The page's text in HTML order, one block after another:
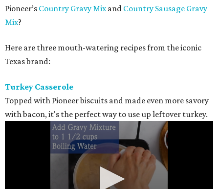
Pioneer’s Country Gravy Mixand Country Sausage Gravy
Mix?
Here are three mouth-watering recipes from the iconic
Texas brand:
Turkey Casserole
Topped with Pioneer biscuits and made even more savory
with bacon, it's the perfect way to use up leftover turkey.